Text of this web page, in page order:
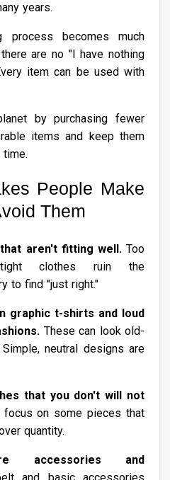
years.
process becomes much
are no "I have nothing
item can be used with
by purchasing fewer
items and keep them
People Make
Them
aren't fitting well.Too
clothes ruin the
to find "just right."
graphic t-shirts and loud
These can look old-
neutral designs are
that you don't will not
on some pieces that
quantity.
accessories and